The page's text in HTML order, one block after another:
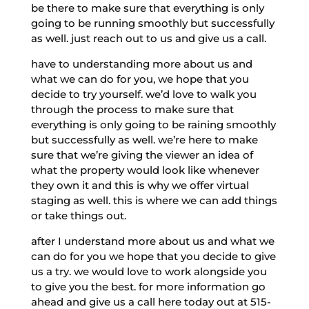
be there to make sure that everything is only
going to be running smoothly but successfully
as well. just reach out to us and give us a call.
have to understanding more about us and
what we can do for you, we hope that you
decide to try yourself. we’d love to walk you
through the process to make sure that
everything is only going to be raining smoothly
but successfully as well. we’re here to make
sure that we’re giving the viewer an idea of
what the property would look like whenever
they own it and this is why we offer virtual
staging as well. this is where we can add things
or take things out.
after I understand more about us and what we
can do for you we hope that you decide to give
us a try. we would love to work alongside you
to give you the best. for more information go
ahead and give us a call here today out at 515-